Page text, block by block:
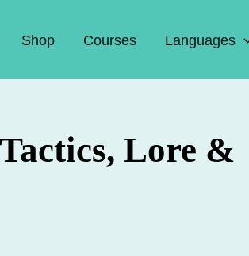
Shop Courses Languages
Lore &